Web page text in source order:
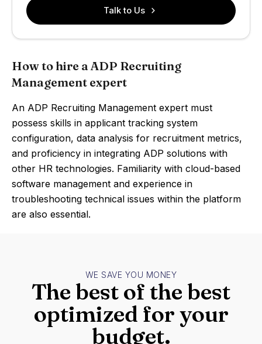
Talk to Us
How to hire a ADP Recruiting
Management expert
An ADP Recruiting Management expert must
possess skills in applicant tracking system
configuration, data analysis for recruitment metrics,
and proficiency in integrating ADP solutions with
other HR technologies. Familiarity with cloud-based
software management and experience in
troubleshooting technical issues within the platform
are also essential.
WE SAVE YOU MONEY
The best of the best
optimized for your
budget.